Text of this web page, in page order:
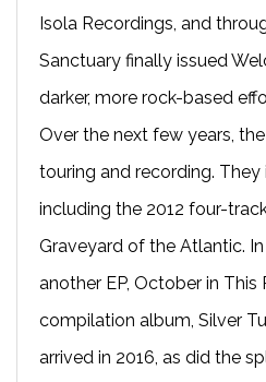
Isola Recordings, and
Sanctuary finally issued
darker, more rock-based
Over the next few years,
touring and recording. They
including the 2012 four-
Graveyard of the Atlantic.
another EP, October in This
compilation album, Silver
arrived in 2016, as did the